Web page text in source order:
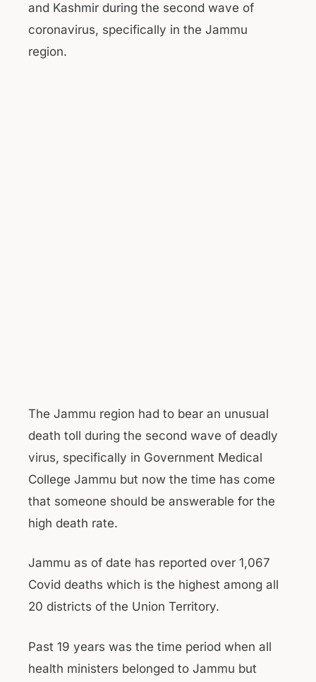
and Kashmir during the second wave of
coronavirus, specifically in the Jammu
region.
The Jammu region had to bear an unusual
death toll during the second wave of deadly
virus, specifically in Government Medical
College Jammu but now the time has come
that someone should be answerable for the
high death rate.
Jammu as of date has reported over 1,067
Covid deaths which is the highest among all
20 districts of the Union Territory.
Past 19 years was the time period when all
health ministers belonged to Jammu but